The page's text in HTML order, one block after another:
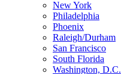
New York
Philadelphia
Phoenix
Raleigh/Durham
San Francisco
South Florida
Washington, D.C.